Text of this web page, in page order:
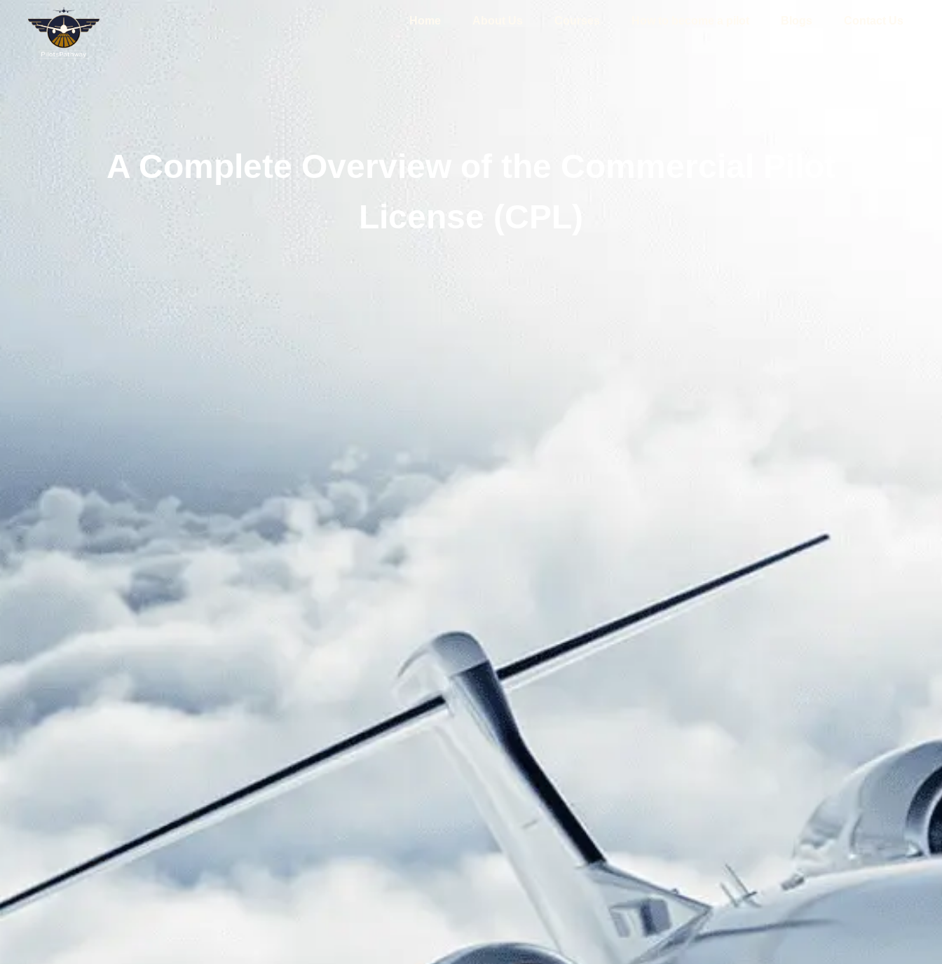
Home
A Complete Overview of the Commercial Pilot
License (CPL)